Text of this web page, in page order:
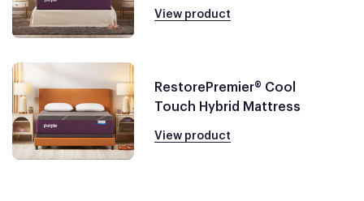
View product
RestorePremier® Cool
Touch Hybrid Mattress
View product